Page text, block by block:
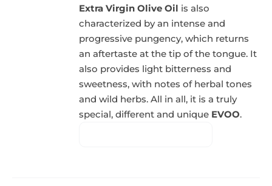
Extra Virgin Olive Oil is also
characterized by an intense and
progressive pungency, which returns
an aftertaste at the tip of the tongue. It
also provides light bitterness and
sweetness, with notes of herbal tones
and wild herbs. All in all, it is a truly
special, different and unique EVOO.